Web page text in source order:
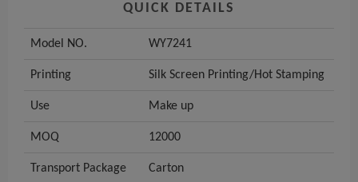
QUICK DETAILS
Model NO. WY7241
Printing Silk Screen Printing/Hot Stamping
Use Make up
MOQ 12000
Transport Package Carton